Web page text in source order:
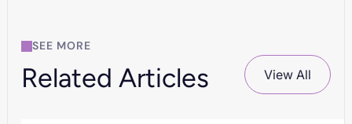
SEE MORE
Related Articles View All